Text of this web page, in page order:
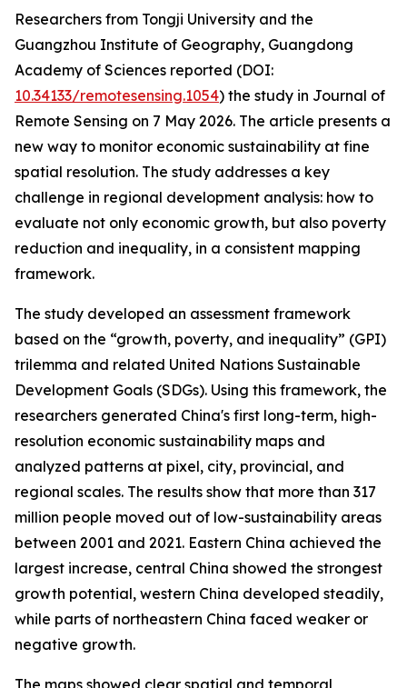
Researchers from Tongji University and the
Guangzhou Institute of Geography, Guangdong
Academy of Sciences reported (DOI:
10.34133/remotesensing.1054) the study in Journal of
Remote Sensing on 7 May 2026. The article presents a
new way to monitor economic sustainability at fine
spatial resolution. The study addresses a key
challenge in regional development analysis: how to
evaluate not only economic growth, but also poverty
reduction and inequality, in a consistent mapping
framework.
The study developed an assessment framework
based on the “growth, poverty, and inequality” (GPI)
trilemma and related United Nations Sustainable
Development Goals (SDGs). Using this framework, the
researchers generated China's first long-term, high-
resolution economic sustainability maps and
analyzed patterns at pixel, city, provincial, and
regional scales. The results show that more than 317
million people moved out of low-sustainability areas
between 2001 and 2021. Eastern China achieved the
largest increase, central China showed the strongest
growth potential, western China developed steadily,
while parts of northeastern China faced weaker or
negative growth.
The maps showed clear spatial and temporal